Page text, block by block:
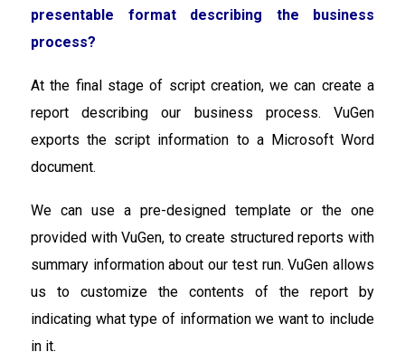
presentable format describing the business
process?
At the final stage of script creation, we can create a
report describing our business process. VuGen
exports the script information to a Microsoft Word
document.
We can use a pre-designed template or the one
provided with VuGen, to create structured reports with
summary information about our test run. VuGen allows
us to customize the contents of the report by
indicating what type of information we want to include
in it.